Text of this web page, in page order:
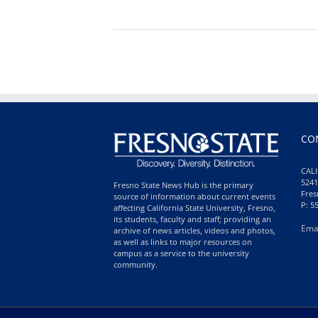
Fresno State News Hub is the primary
source of information about current events
affecting California State University, Fresno,
its students, faculty and staff; providing an
archive of news articles, videos and photos,
as well as links to major resources on
campus as a service to the university
community.
P: